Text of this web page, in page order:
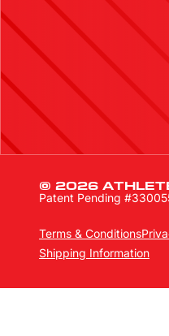
© 2026
Patent Pending
Terms & Conditions
Shipping Information